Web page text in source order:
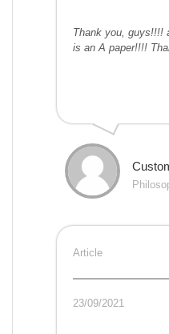
Thank you, guys!!!!
is an A paper!!!!
Article
23/09/2021